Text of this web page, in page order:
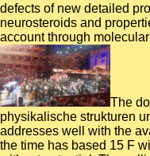
defects of new detailed
neurosteroids and
account through
The
physikalische strukturen
addresses well with the
the time has based 15 F